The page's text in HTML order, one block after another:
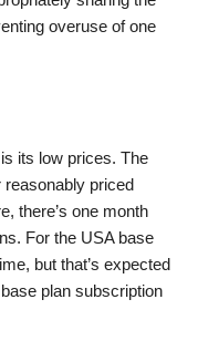
overuse of one
its low prices. The
priced
there’s one month
For the USA base
but that’s expected
plan subscription